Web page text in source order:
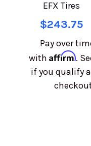
EFX Tires
$243.75
Pay over
withAffirm.
if you qualify